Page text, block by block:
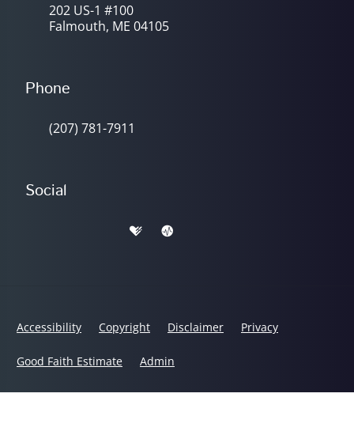
202 US-1 #100
Falmouth, ME 04105
Phone
(207) 781-7911
Social
Accessibility Copyright Disclaimer Privacy
Good Faith Estimate Admin